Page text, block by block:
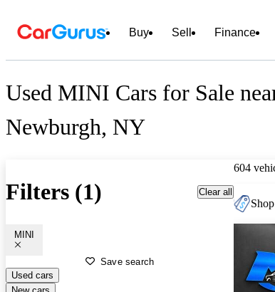
Buy Sell Finance
Used MINI Cars for Sale
Newburgh, NY
Filters (1) Clear all
MINI
Save search
Used cars
604